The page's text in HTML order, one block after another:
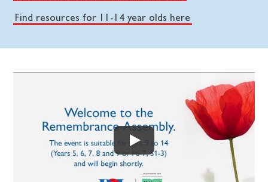
Find resources for 11-14 year olds here